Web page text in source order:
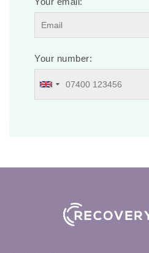
Your number: